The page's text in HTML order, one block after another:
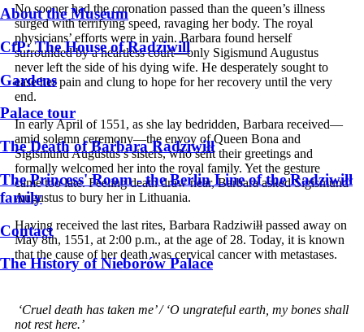
About the Museum
CfP: The House of Radziwill
Gardens
Palace tour
The Death of Barbara Radziwiłł
The Princess' Room - the Berlin Line of the Radziwiłł
family
Contact
The History of Nieborów Palace
No sooner had the coronation passed than the queen’s illness
surged with terrifying speed, ravaging her body. The royal
physicians’ efforts were in vain. Barbara found herself
surrounded by a heartless court—only Sigismund Augustus
never left the side of his dying wife. He desperately sought to
ease her pain and clung to hope for her recovery until the very
end.
In early April of 1551, as she lay bedridden, Barbara received—
amid solemn ceremony—the envoy of Queen Bona and
Sigismund Augustus’s sisters, who sent their greetings and
formally welcomed her into the royal family. Yet the gesture
came too late. Feeling death draw near, Barbara asked Sigismund
Augustus to bury her in Lithuania.
Having received the last rites, Barbara Radziwiłł passed away on
May 8th, 1551, at 2:00 p.m., at the age of 28. Today, it is known
that the cause of her death was cervical cancer with metastases.
‘Cruel death has taken me’ / ‘O ungrateful earth, my bones shall
not rest here.’